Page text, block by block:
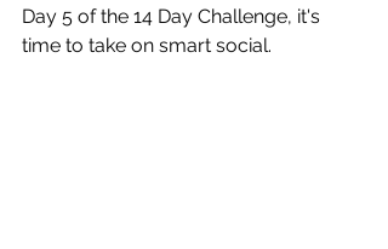
Day 5 of the 14 Day Challenge, it's
time to take on smart social.